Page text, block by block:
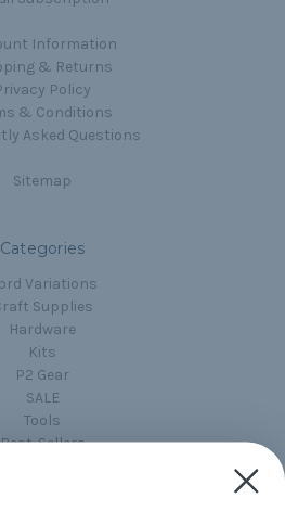
Information
& Returns
Policy
& Conditions
Asked Questions
Sitemap
Categories
Variations
Supplies
Hardware
Kits
P2 Gear
SALE
Tools
Best-Sellers